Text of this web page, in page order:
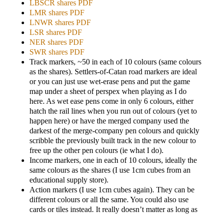
LBSCR shares PDF
LMR shares PDF
LNWR shares PDF
LSR shares PDF
NER shares PDF
SWR shares PDF
Track markers, ~50 in each of 10 colours (same colours
as the shares). Settlers-of-Catan road markers are ideal
or you can just use wet-erase pens and put the game
map under a sheet of perspex when playing as I do
here. As wet ease pens come in only 6 colours, either
hatch the rail lines when you run out of colours (yet to
happen here) or have the merged company used the
darkest of the merge-company pen colours and quickly
scribble the previously built track in the new colour to
free up the other pen colours (ie what I do).
Income markers, one in each of 10 colours, ideally the
same colours as the shares (I use 1cm cubes from an
educational supply store).
Action markers (I use 1cm cubes again). They can be
different colours or all the same. You could also use
cards or tiles instead. It really doesn’t matter as long as